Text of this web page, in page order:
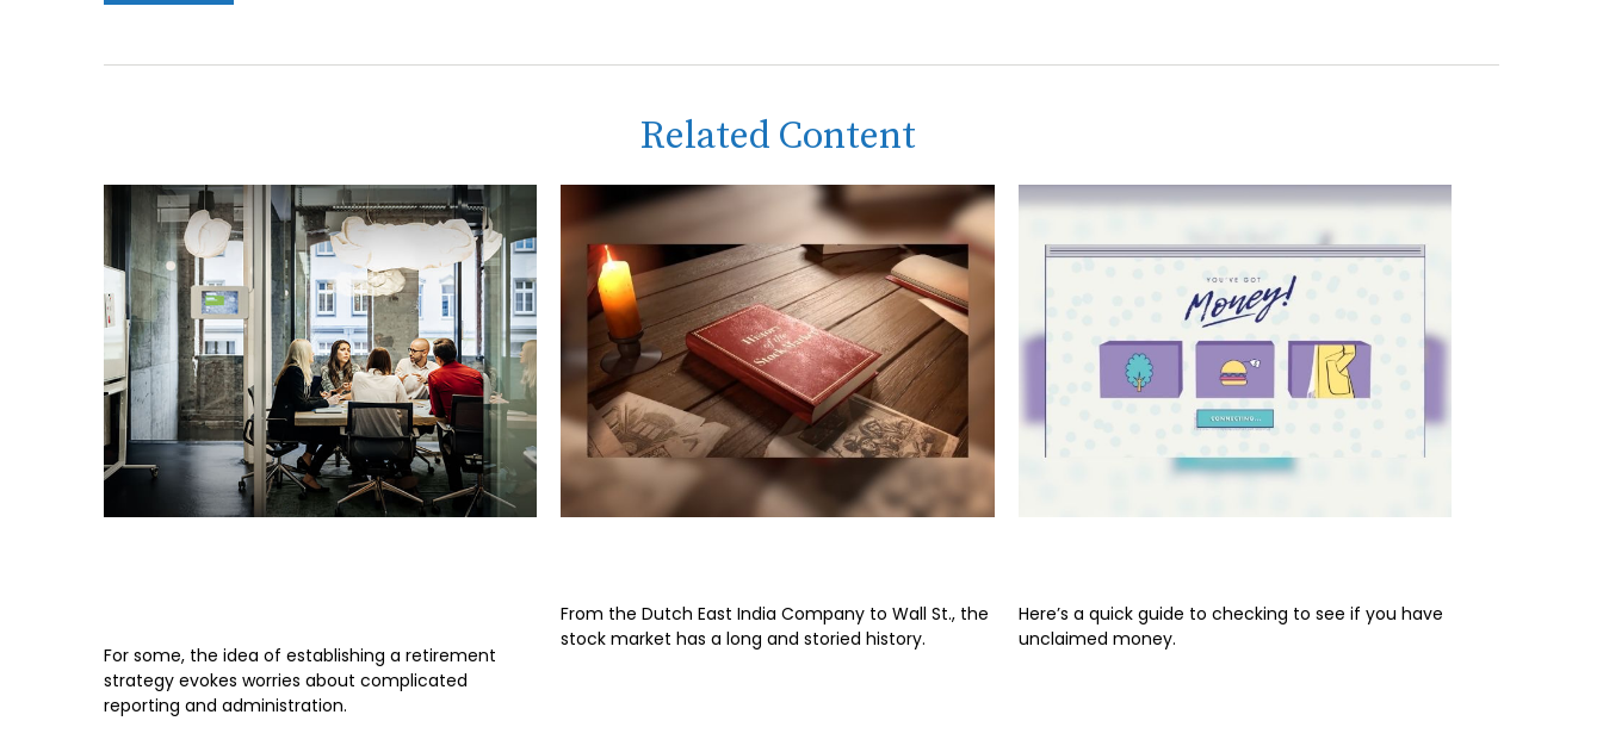
Related Content
For some, the idea of establishing a retirement
strategy evokes worries about complicated
reporting and administration.
From the Dutch East India Company to Wall St., the
stock market has a long and storied history.
Here’s a quick guide to checking to see if you have
unclaimed money.